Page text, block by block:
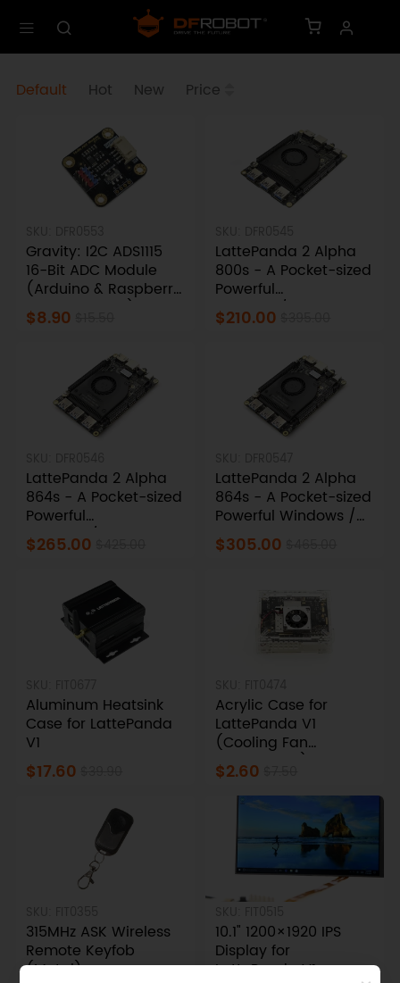
Default Hot New Price
Gravity: I2C ADS1115
16-Bit ADC Module
(Arduino & Raspberry
Pi Compatible)
$8.90
LattePanda 2 Alpha
800s - A Pocket-sized
Powerful
Windows/Linux Single
Board Computer
$210.00
LattePanda 2 Alpha
864s - A Pocket-sized
Powerful
Windows/Linux Single
Board Computer
eMMC)
$265.00
LattePanda 2 Alpha
864s - A Pocket-sized
Powerful Windows /
Linux Single Board
Computer (Win11 Pro
$305.00
Aluminum Heatsink
Case for LattePanda
V1
$17.60
Acrylic Case for
LattePanda V1
(Cooling Fan
Compatible)
$2.60
315MHz ASK Wireless
Remote Keyfob
(Metal)
10.1" 1200×1920 IPS
Display for
LattePanda V1